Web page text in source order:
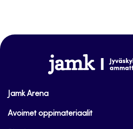
www.jamk.fi
Jamk Arena
Avoimet oppimateriaalit